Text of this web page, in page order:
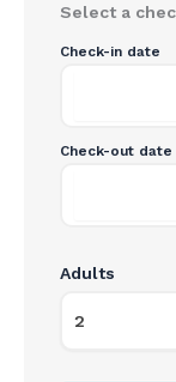
Select a
Check-in date
Check-out date
Adults